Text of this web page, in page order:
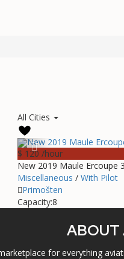
All Cities
$ 120 /hour
New 2019 Maule Ercoupe
Miscellaneous / With Pilot
Primošten
Capacity:8
ABOUT
for everything